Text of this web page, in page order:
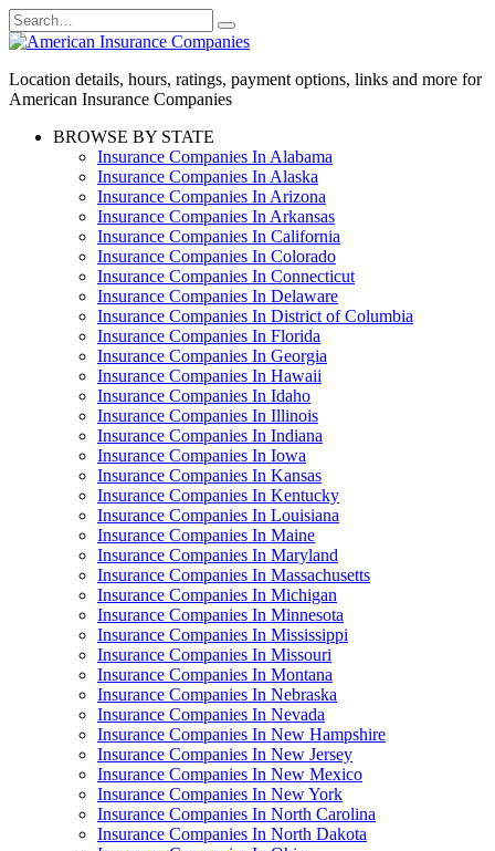
Skip
to
Search
for:
Location details, hours, ratings, payment options, links and more for
American Insurance Companies
BROWSE BY STATE
Insurance Companies In Alabama
Insurance Companies In Alaska
Insurance Companies In Arizona
Insurance Companies In Arkansas
Insurance Companies In California
Insurance Companies In Colorado
Insurance Companies In Connecticut
Insurance Companies In Delaware
Insurance Companies In District of Columbia
Insurance Companies In Florida
Insurance Companies In Georgia
Insurance Companies In Hawaii
Insurance Companies In Idaho
Insurance Companies In Illinois
Insurance Companies In Indiana
Insurance Companies In Iowa
Insurance Companies In Kansas
Insurance Companies In Kentucky
Insurance Companies In Louisiana
Insurance Companies In Maine
Insurance Companies In Maryland
Insurance Companies In Massachusetts
Insurance Companies In Michigan
Insurance Companies In Minnesota
Insurance Companies In Mississippi
Insurance Companies In Missouri
Insurance Companies In Montana
Insurance Companies In Nebraska
Insurance Companies In Nevada
Insurance Companies In New Hampshire
Insurance Companies In New Jersey
Insurance Companies In New Mexico
Insurance Companies In New York
Insurance Companies In North Carolina
Insurance Companies In North Dakota